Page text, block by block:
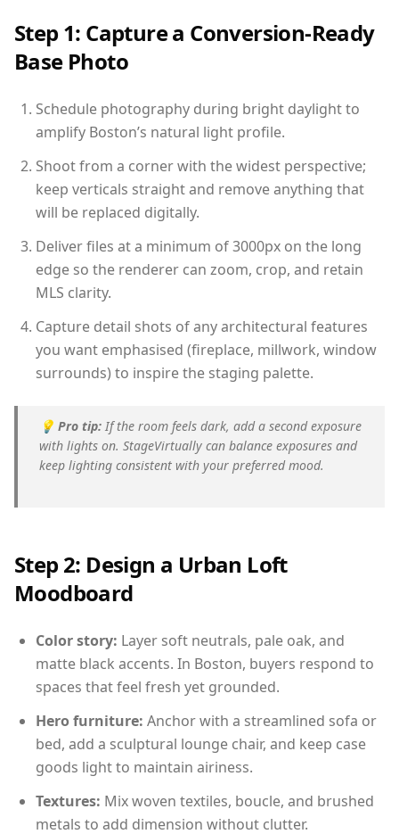
Step 1: Capture a Conversion-Ready
Base Photo
Schedule photography during bright daylight to
amplify Boston’s natural light profile.
Shoot from a corner with the widest perspective;
keep verticals straight and remove anything that
will be replaced digitally.
Deliver files at a minimum of 3000px on the long
edge so the renderer can zoom, crop, and retain
MLS clarity.
Capture detail shots of any architectural features
you want emphasised (fireplace, millwork, window
surrounds) to inspire the staging palette.
💡 Pro tip: If the room feels dark, add a second exposure
with lights on. StageVirtually can balance exposures and
keep lighting consistent with your preferred mood.
Step 2: Design a Urban Loft
Moodboard
Color story: Layer soft neutrals, pale oak, and
matte black accents. In Boston, buyers respond to
spaces that feel fresh yet grounded.
Hero furniture: Anchor with a streamlined sofa or
bed, add a sculptural lounge chair, and keep case
goods light to maintain airiness.
Textures: Mix woven textiles, boucle, and brushed
metals to add dimension without clutter.